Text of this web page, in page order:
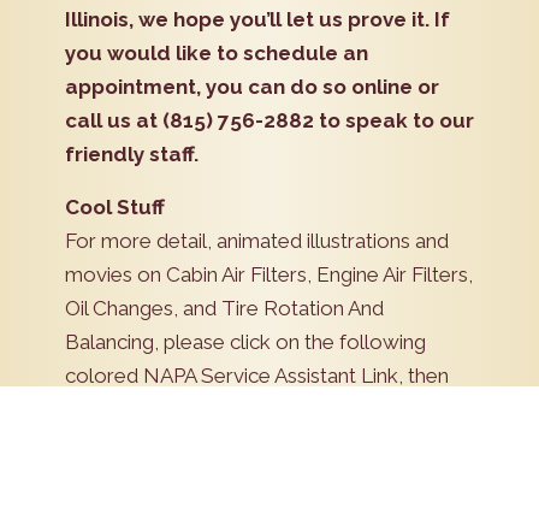
Illinois, we hope you’ll let us prove it. If
you would like to schedule an
appointment, you can do so online or
call us at (815) 756-2882 to speak to our
friendly staff.
Cool Stuff
For more detail, animated illustrations and
movies on Cabin Air Filters, Engine Air Filters,
Oil Changes, and Tire Rotation And
Balancing, please click on the following
colored NAPA Service Assistant Link, then